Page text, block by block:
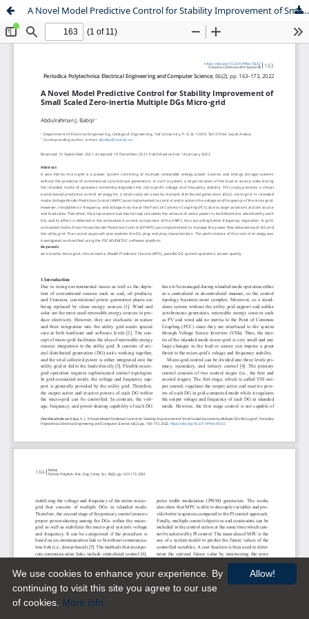
A Novel Model Predictive Control for Stability Improvement of Small Scaled Zero-inertia Multiple DGs Micro-grid
Allow!
We use cookies to enhance your experience. By
continuing to visit this site you agree to our use
of cookies. More info